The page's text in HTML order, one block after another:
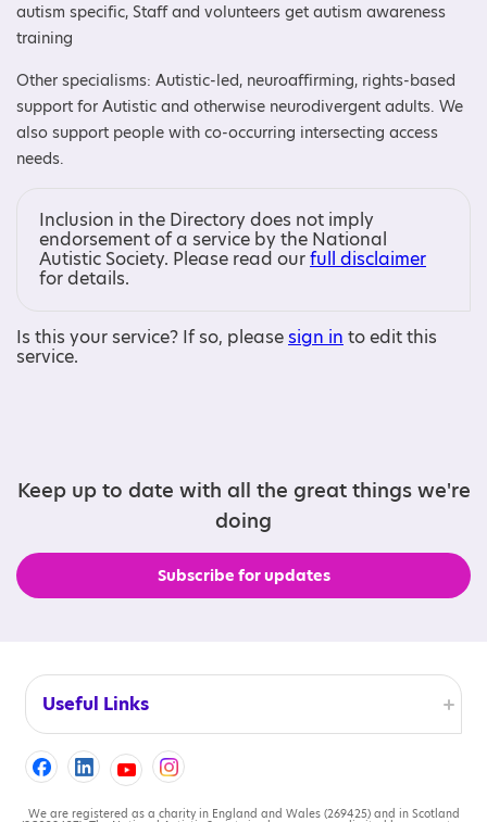
autism specific, Staff and volunteers get autism awareness
training
Other specialisms: Autistic-led, neuroaffirming, rights-based
support for Autistic and otherwise neurodivergent adults. We
also support people with co-occurring intersecting access
needs.
Inclusion in the Directory does not imply
endorsement of a service by the National
Autistic Society. Please read ourfull disclaimer
for details.
Is this your service? If so, please sign in to edit this
service.
Keep up to date with all the great things we're
doing
Subscribe for updates
Useful Links
Accessibility
Cookies
We are registered as a charity in England and Wales (269425) and in Scotland